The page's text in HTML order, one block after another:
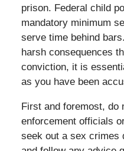
prison. Federal child
mandatory minimum
serve time behind
harsh consequences
conviction, it is
as you have been
First and foremost, do
enforcement officials
seek out a sex crimes